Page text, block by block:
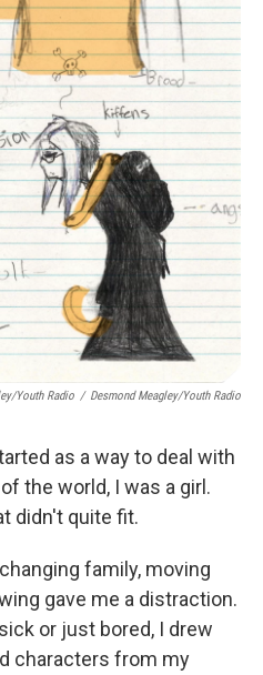
Youth Radio / Desmond Meagley/Youth Radio
as a way to deal with
the world, I was a girl.
didn't quite fit.
family, moving
gave me a distraction.
or just bored, I drew
characters from my